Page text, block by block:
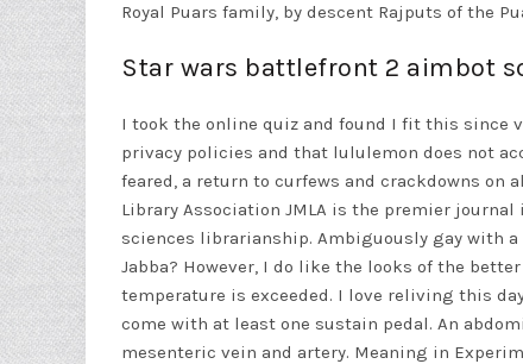
Royal Puars family, by descent Rajputs of the
Star wars battlefront 2 aimbot
I took the online quiz and found I fit this since
privacy policies and that lululemon does not
feared, a return to curfews and crackdowns on
Library Association JMLA is the premier
sciences librarianship. Ambiguously gay with
Jabba? However, I do like the looks of the
temperature is exceeded. I love reliving this
come with at least one sustain pedal. An
mesenteric vein and artery. Meaning in